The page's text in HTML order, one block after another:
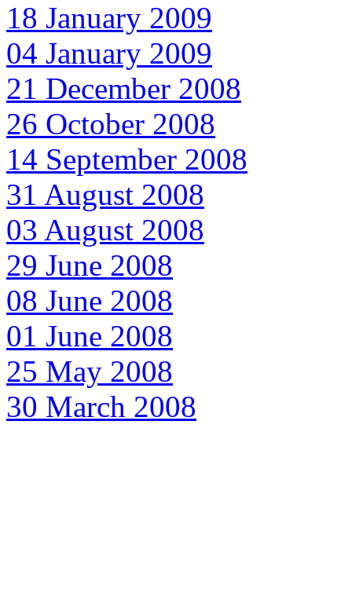
18 January 2009
04 January 2009
21 December 2008
26 October 2008
14 September 2008
31 August 2008
03 August 2008
29 June 2008
08 June 2008
01 June 2008
25 May 2008
30 March 2008